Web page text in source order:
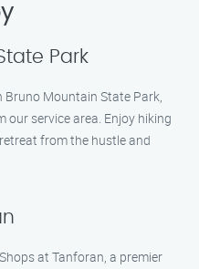
Park
Bruno Mountain State Park,
service area. Enjoy hiking
from the hustle and
at Tanforan, a premier